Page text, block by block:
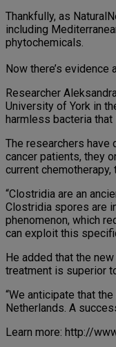
Thankfully, as
including
phytochemicals.
Now there’s evidence
Researcher
University of York in
harmless bacteria
The researchers have
cancer patients, they
current
“Clostridia are an
Clostridia spores are
phenomenon, which
can exploit this
He added that the
treatment is superior
“We anticipate that
Netherlands. A
Learn more: http://